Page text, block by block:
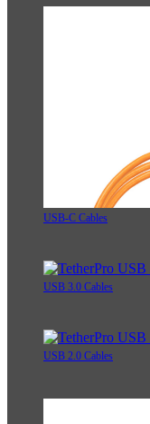
USB-C Cables
USB 3.0 Cables
USB 2.0 Cables